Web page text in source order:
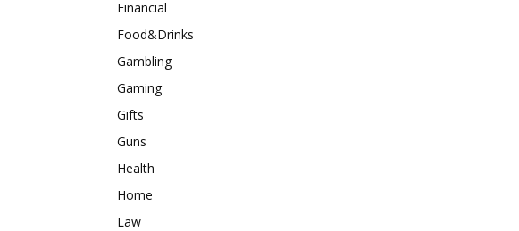
Financial
Food&Drinks
Gambling
Gaming
Gifts
Guns
Health
Home
Law